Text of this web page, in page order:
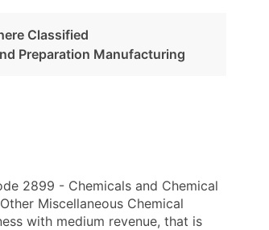
Classified
Preparation Manufacturing
2899 - Chemicals and Chemical
Miscellaneous Chemical
with medium revenue, that is